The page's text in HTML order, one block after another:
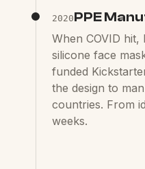
2020PPE
When COVID hit,
silicone face
funded
the design to
countries. From
weeks.